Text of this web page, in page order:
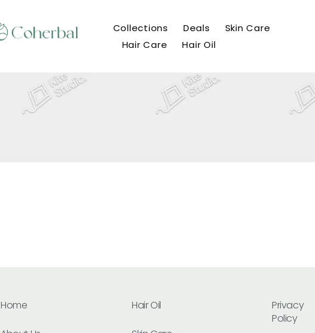
Collections Deals
Skin Care
Hair Care
Hair Oil
Home Hair Oil
Privacy
Policy